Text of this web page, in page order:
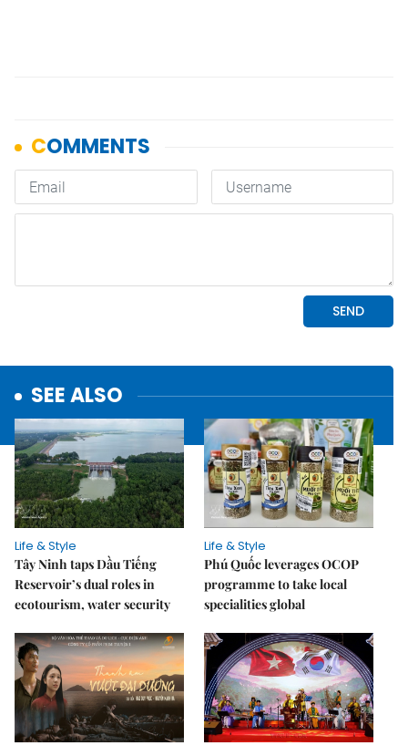
SEE ALSO
Life & Style
Tây Ninh taps Dầu Tiếng
Reservoir’s dual roles in
ecotourism, water security
Life & Style
Phú Quốc leverages OCOP
programme to take local
specialities global